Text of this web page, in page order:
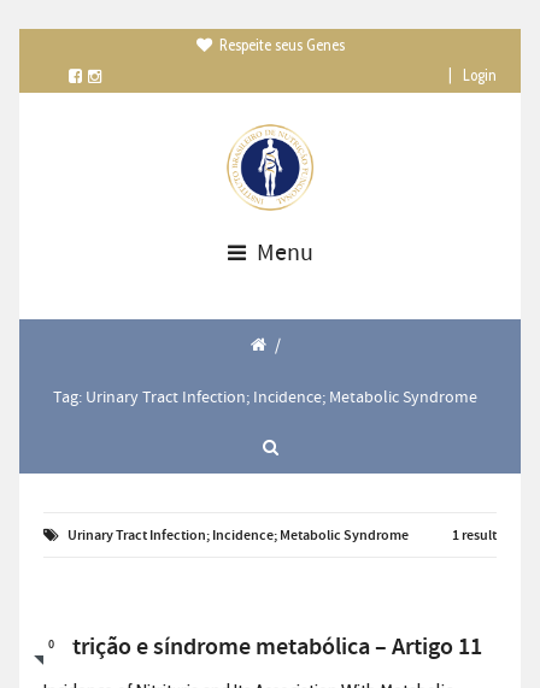
Respeite seus Genes
Login
Menu
/
Tag: Urinary Tract Infection; Incidence; Metabolic Syndrome
Urinary Tract Infection; Incidence; Metabolic Syndrome 1 result
0
Nutrição e síndrome metabólica – Artigo 11